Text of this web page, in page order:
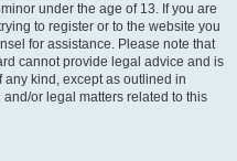
under the age of 13. If you are
to register or to the website you
for assistance. Please note that
cannot provide legal advice and is
kind, except as outlined in
or legal matters related to this